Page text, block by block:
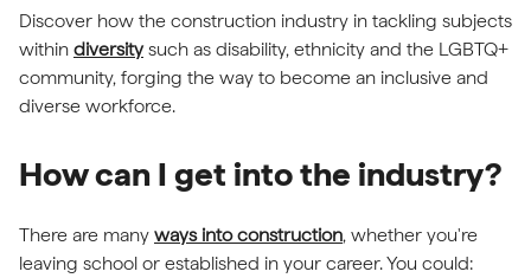
Discover how the construction industry in tackling subjects
within diversitysuch as disability, ethnicity and the LGBTQ+
community, forging the way to become an inclusive and
diverse workforce.
How can I get into the industry?
There are many ways into construction, whether you're
leaving school or established in your career. You could: